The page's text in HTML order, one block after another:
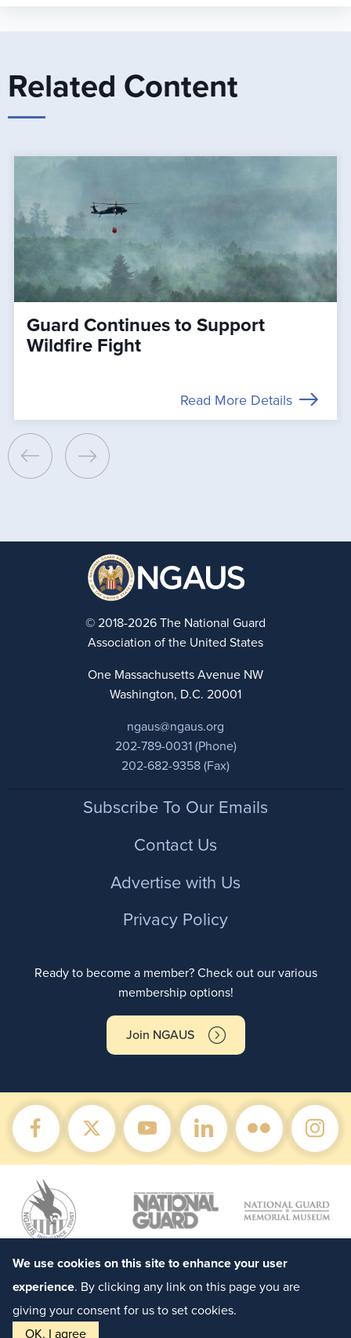
Related Content
Guard Continues to Support
Wildfire Fight
Read More Details
© 2018-2026 The National Guard
Association of the United States
One Massachusetts Avenue NW
Washington, D.C. 20001
ngaus@ngaus.org
202-789-0031 (Phone)
202-682-9358 (Fax)
FooterSubscribe To Our Emails
Contact Us
Advertise with Us
Privacy Policy
Ready to become a member? Check out our various
membership options!
Join NGAUS
We use cookies on this site to enhance your user
experience. By clicking any link on this page you are
giving your consent for us to set cookies.
OK, I agree